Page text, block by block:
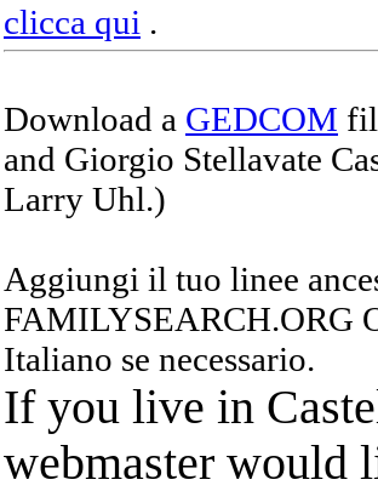
clicca qui .
Download a GEDCOM
and Giorgio Stellavate
Larry Uhl.)
Aggiungi il tuo linee
FAMILYSEARCH.ORG
Italiano se necessario.
If you live in
webmaster would